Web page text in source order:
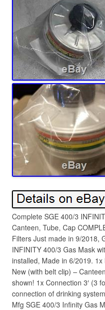
Complete SGE 400/3
Canteen, Tube, Cap
Filters Just made in 9/2018,
INFINITY 400/3 Gas Mask
installed, Made in 6/2019.
New (with belt clip) –
shown! 1x Connection 3′ (3
connection of drinking
Mfg SGE 400/3 Infinity Gas